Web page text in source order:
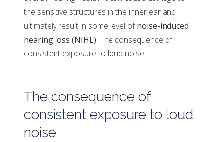
the sensitive structures in the inner ear and
ultimately result in some level ofnoise-induced
hearing loss (NIHL). The consequence of
consistent exposure to loud noise
The consequence of
consistent exposure to loud
noise